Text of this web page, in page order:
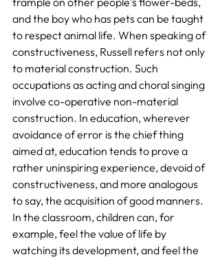
and the boy who has pets can be taught
to respect animal life. When speaking of
constructiveness, Russell refers not only
to material construction. Such
occupations as acting and choral singing
involve co-operative non-material
construction. In education, wherever
avoidance of error is the chief thing
aimed at, education tends to prove a
rather uninspiring experience, devoid of
constructiveness, and more analogous
to say, the acquisition of good manners.
In the classroom, children can, for
example, feel the value of life by
watching its development, and feel the